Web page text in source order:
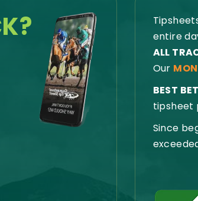
entire
ALL
Our
BEST
tipsheet
Since